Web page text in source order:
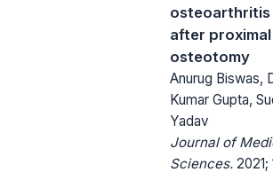
osteoarthritis
after
osteotomy
Anurug Biswas,
Kumar Gupta,
Yadav
Journal of
Sciences. 2021;